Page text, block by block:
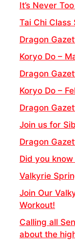
It’s Never
Tai Chi Class
Dragon
Koryo Do –
Dragon
Koryo Do –
Dragon
Join us for
Dragon
Did you
Valkyrie
Join Our
Workout!
Calling all
about the